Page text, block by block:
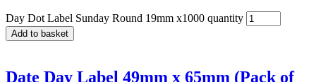
Day Dot Label Sunday Round 19mm x1000 quantity
Add to basket
Date Day Label 49mm x 65mm (Pack of